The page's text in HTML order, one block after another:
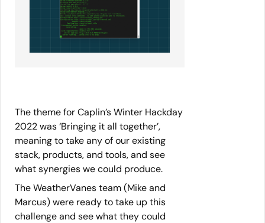
The theme for Caplin’s Winter Hackday
2022 was ‘Bringing it all together’,
meaning to take any of our existing
stack, products, and tools, and see
what synergies we could produce.
The WeatherVanes team (Mike and
Marcus) were ready to take up this
challenge and see what they could